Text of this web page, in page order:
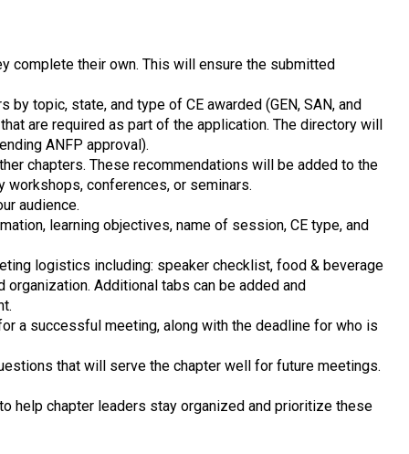
complete their own. This will ensure the submitted
topic, state, and type of CE awarded (GEN, SAN, and
are required as part of the application. The directory will
ANFP approval).
chapters. These recommendations will be added to the
workshops, conferences, or seminars.
audience.
learning objectives, name of session, CE type, and
logistics including: speaker checklist, food & beverage
Additional tabs can be added and
a successful meeting, along with the deadline for who is
that will serve the chapter well for future meetings.
help chapter leaders stay organized and prioritize these